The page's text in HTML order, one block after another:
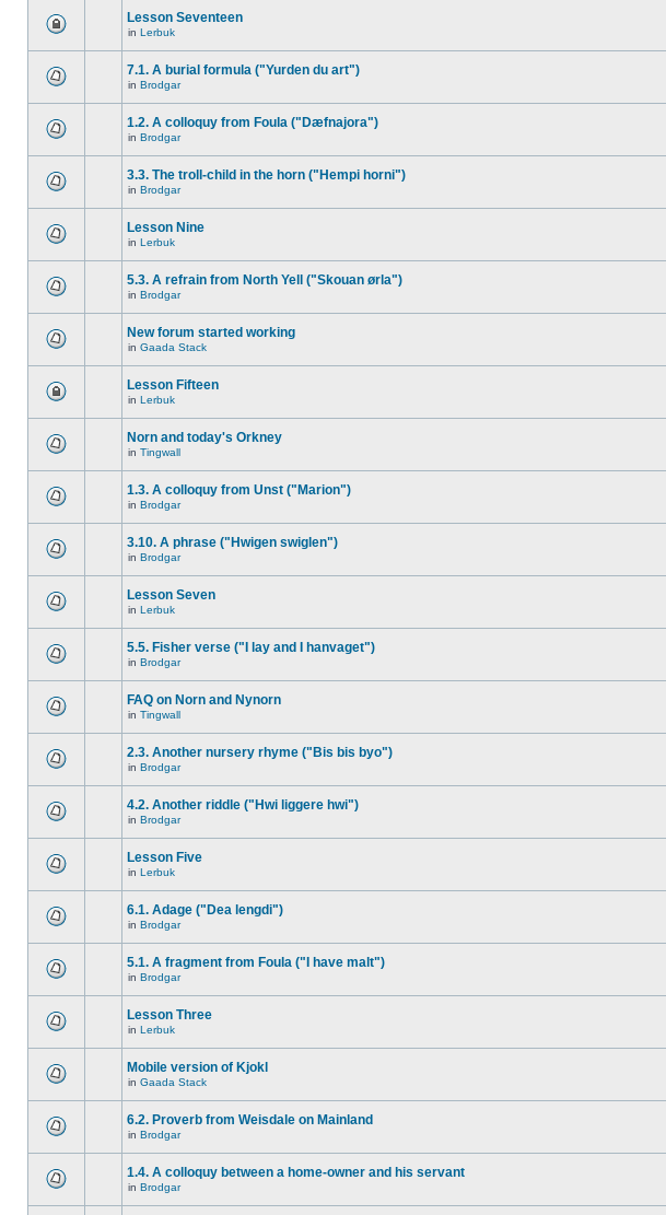
Lesson Seventeen
in Lerbuk
7.1. A burial formula ("Yurden du art")
in Brodgar
1.2. A colloquy from Foula ("Dæfnajora")
in Brodgar
3.3. The troll-child in the horn ("Hempi horni")
in Brodgar
Lesson Nine
in Lerbuk
5.3. A refrain from North Yell ("Skouan ørla")
in Brodgar
New forum started working
in Gaada Stack
Lesson Fifteen
in Lerbuk
Norn and today's Orkney
in Tingwall
1.3. A colloquy from Unst ("Marion")
in Brodgar
3.10. A phrase ("Hwigen swiglen")
in Brodgar
Lesson Seven
in Lerbuk
5.5. Fisher verse ("I lay and I hanvaget")
in Brodgar
FAQ on Norn and Nynorn
in Tingwall
2.3. Another nursery rhyme ("Bis bis byo")
in Brodgar
4.2. Another riddle ("Hwi liggere hwi")
in Brodgar
Lesson Five
in Lerbuk
6.1. Adage ("Dea lengdi")
in Brodgar
5.1. A fragment from Foula ("I have malt")
in Brodgar
Lesson Three
in Lerbuk
Mobile version of Kjokl
in Gaada Stack
6.2. Proverb from Weisdale on Mainland
in Brodgar
1.4. A colloquy between a home-owner and his servant
in Brodgar